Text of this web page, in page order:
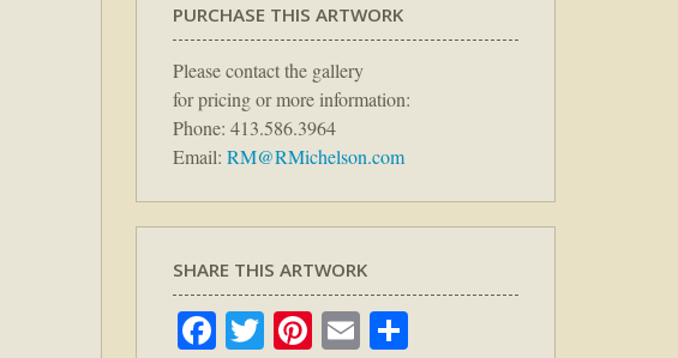
PURCHASE THIS ARTWORK
Please contact the gallery
for pricing or more information:
Phone: 413.586.3964
Email: RM@RMichelson.com
SHARE THIS ARTWORK
Facebook
TwitterPinterest
Email